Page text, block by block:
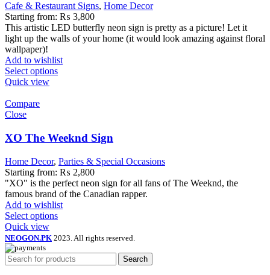
Cafe & Restaurant Signs, Home Decor
Starting from: ₨ 3,800
This artistic LED butterfly neon sign is pretty as a picture! Let it
light up the walls of your home (it would look amazing against floral
wallpaper)!
Add to wishlist
Select options
Quick view
Compare
Close
XO The Weeknd Sign
Home Decor, Parties & Special Occasions
Starting from: ₨ 2,800
"XO" is the perfect neon sign for all fans of The Weeknd, the
famous brand of the Canadian rapper.
Add to wishlist
Select options
Quick view
NEOGON.PK 2023. All rights reserved.
Search